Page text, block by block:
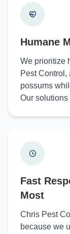
Humane
We prioritize
Pest
possums
Our
Fast
Most
Chris Pest
because we